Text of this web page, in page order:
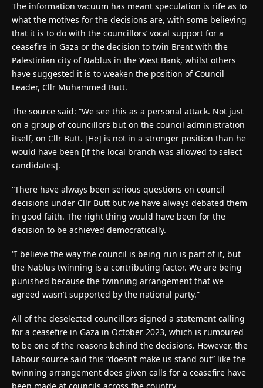
The information vacuum has meant speculation is rife as to
what the motives for the decisions are, with some believing
that it is to do with the councillors’ vocal support for a
ceasefire in Gaza or the decision to twin Brent with the
Palestinian city of Nablus in the West Bank, whilst others
have suggested it is to weaken the position of Council
Leader, Cllr Muhammed Butt.
The source said: “We see this as a personal attack. Not just
on a group of councillors but on the council administration
itself, on Cllr Butt. [He] is not in a stronger position than he
would have been [if the local branch was allowed to select
candidates].
“There have always been serious questions on council
decisions under Cllr Butt but we have always debated them
in good faith. The right thing would have been for the
decision to be achieved democratically.
“I believe the way the council is being run is part of it, but
the Nablus twinning is a contributing factor. We are being
punished because the twinning arrangement that we
agreed wasn’t supported by the national party.”
All of the deselected councillors signed a statement calling
for a ceasefire in Gaza in October 2023, which is rumoured
to be one of the reasons behind the decisions. However, the
Labour source said this “doesn’t make us stand out” like the
twinning arrangement does given calls for a ceasefire have